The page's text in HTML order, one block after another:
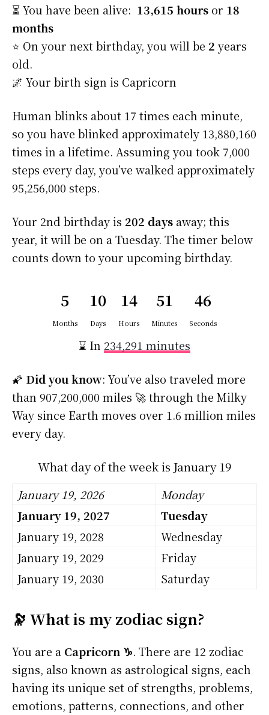
⏳ You have been alive: 13,615 hours or 18
months
⭐️ On your next birthday, you will be 2 years
old.
🌌 Your birth sign is Capricorn
Human blinks about 17 times each minute,
so you have blinked approximately 13,880,160
times in a lifetime. Assuming you took 7,000
steps every day, you’ve walked approximately
95,256,000 steps.
Your 2nd birthday is 202 days away; this
year, it will be on a Tuesday. The timer below
counts down to your upcoming birthday.
5
Months
10
Days
14
Hours
51
Minutes
46
Seconds
⌛ In 234,291 minutes
🌠 Did you know: You’ve also traveled more
than 907,200,000 miles 🚀 through the Milky
Way since Earth moves over 1.6 million miles
every day.
What day of the week is January 19
January 19, 2026
Monday
January 19, 2027
Tuesday
January 19, 2028
Wednesday
January 19, 2029
Friday
January 19, 2030
Saturday
🔭 What is my zodiac sign?
You are a Capricorn ♑. There are 12 zodiac
signs, also known as astrological signs, each
having its unique set of strengths, problems,
emotions, patterns, connections, and other